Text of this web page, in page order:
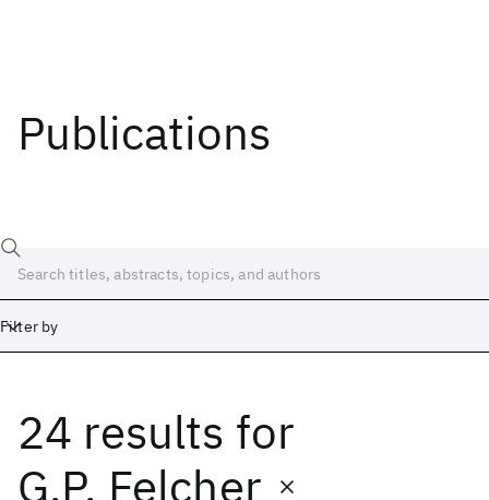
Publications
Filter by
24 results for
G.P. Felcher
Date
Start End